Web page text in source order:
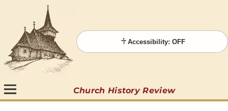
Accessibility: OFF
Church History Review